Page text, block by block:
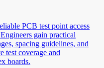
PCB test point access
gain practical
spacing guidelines, and
test coverage and
boards.